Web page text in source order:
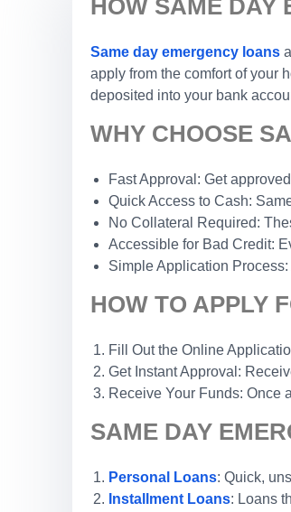
HOW SAME DAY
Same day emergency loans
apply from the comfort of your
deposited into your bank
WHY CHOOSE
Fast Approval: Get
Quick Access to Cash:
No Collateral Required:
Accessible for Bad Credit:
Simple Application
HOW TO APPLY
Fill Out the Online
Get Instant Approval:
Receive Your Funds: Once
SAME DAY
Personal Loans: Quick,
Installment Loans: Loans